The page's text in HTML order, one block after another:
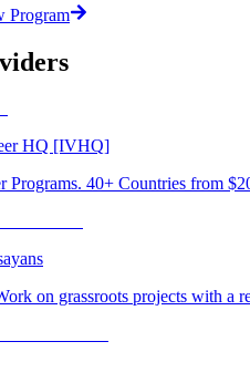
Program
HQ [IVHQ]
Programs. 40+ Countries from
on grassroots projects with a